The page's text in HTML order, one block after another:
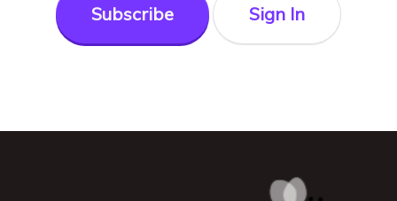
Subscribe Sign In